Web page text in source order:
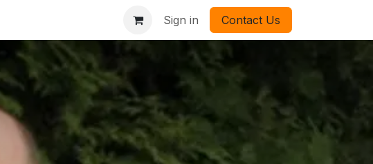
Sign in Contact Us